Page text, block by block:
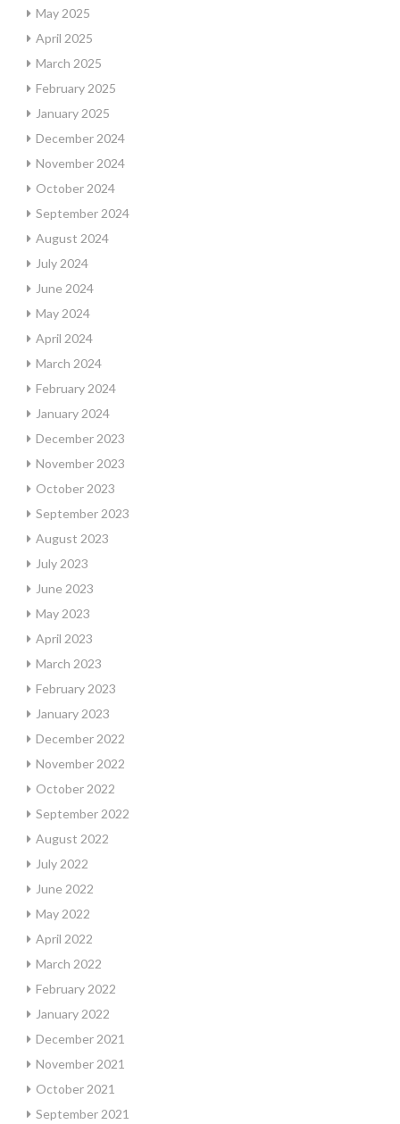
May 2025
April 2025
March 2025
February 2025
January 2025
December 2024
November 2024
October 2024
September 2024
August 2024
July 2024
June 2024
May 2024
April 2024
March 2024
February 2024
January 2024
December 2023
November 2023
October 2023
September 2023
August 2023
July 2023
June 2023
May 2023
April 2023
March 2023
February 2023
January 2023
December 2022
November 2022
October 2022
September 2022
August 2022
July 2022
June 2022
May 2022
April 2022
March 2022
February 2022
January 2022
December 2021
November 2021
October 2021
September 2021